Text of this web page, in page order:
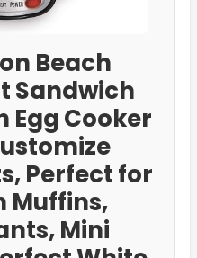
Beach
Sandwich
Egg Cooker
Perfect for
Muffins,
Mini